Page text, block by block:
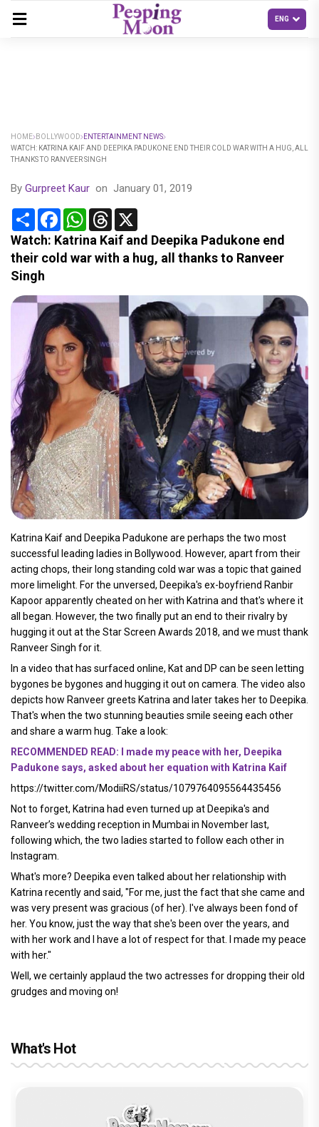
HOME BOLLYWOOD
ENTERTAINMENT NEWS
WATCH: KATRINA KAIF AND DEEPIKA PADUKONE END THEIR COLD WAR WITH A HUG, ALL
THANKS TO RANVEER SINGH
By Gurpreet Kaur on January 01, 2019
Share FacebookWhatsApp
Threads
Watch: Katrina Kaif and Deepika Padukone end
their cold war with a hug, all thanks to Ranveer
Singh
Katrina Kaif and Deepika Padukone are perhaps the two most
successful leading ladies in Bollywood. However, apart from their
acting chops, their long standing cold war was a topic that gained
more limelight. For the unversed, Deepika's ex-boyfriend Ranbir
Kapoor apparently cheated on her with Katrina and that's where it
all began. However, the two finally put an end to their rivalry by
hugging it out at the Star Screen Awards 2018, and we must thank
Ranveer Singh for it.
In a video that has surfaced online, Kat and DP can be seen letting
bygones be bygones and hugging it out on camera. The video also
depicts how Ranveer greets Katrina and later takes her to Deepika.
That's when the two stunning beauties smile seeing each other
and share a warm hug. Take a look:
RECOMMENDED READ: I made my peace with her, Deepika
Padukone says, asked about her equation with Katrina Kaif
https://twitter.com/ModiiRS/status/1079764095564435456
Not to forget, Katrina had even turned up at Deepika's and
Ranveer’s wedding reception in Mumbai in November last,
following which, the two ladies started to follow each other in
Instagram.
What's more? Deepika even talked about her relationship with
Katrina recently and said, "For me, just the fact that she came and
was very present was gracious (of her). I've always been fond of
her. You know, just the way that she's been over the years, and
with her work and I have a lot of respect for that. I made my peace
with her."
Well, we certainly applaud the two actresses for dropping their old
grudges and moving on!
What's Hot